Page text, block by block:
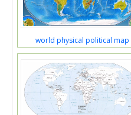
world physical political map